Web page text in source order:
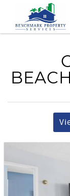
Skip to main content